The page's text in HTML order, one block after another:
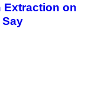
Extraction on